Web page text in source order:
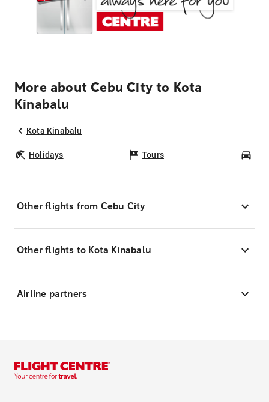
More about Cebu City to Kota
Kinabalu
Kota Kinabalu
Holidays Tours
Other flights from Cebu City
Other flights to Kota Kinabalu
Airline partners